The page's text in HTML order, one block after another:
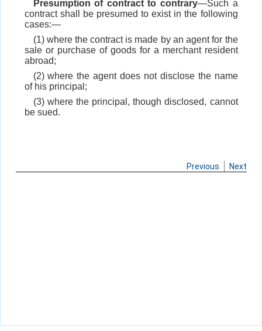
Presumption of contract to contrary—Such a
contract shall be presumed to exist in the following
cases:—
(1) where the contract is made by an agent for the
sale or purchase of goods for a merchant resident
abroad;
(2) where the agent does not disclose the name
of his principal;
(3) where the principal, though disclosed, cannot
be sued.
Previous Next